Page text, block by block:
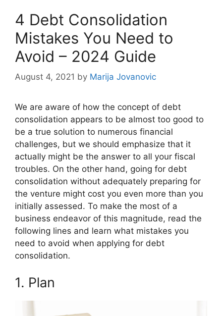
4 Debt Consolidation
Mistakes You Need to
Avoid – 2024 Guide
August 4, 2021 by Marija Jovanovic
We are aware of how the concept of debt
consolidation appears to be almost too good to
be a true solution to numerous financial
challenges, but we should emphasize that it
actually might be the answer to all your fiscal
troubles. On the other hand, going for debt
consolidation without adequately preparing for
the venture might cost you even more than you
initially assessed. To make the most of a
business endeavor of this magnitude, read the
following lines and learn what mistakes you
need to avoid when applying for debt
consolidation.
1. Plan